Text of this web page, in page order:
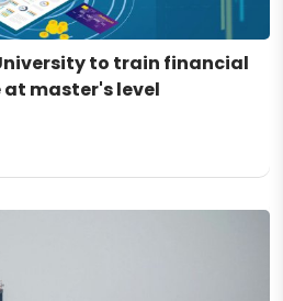
to train financial
master's level